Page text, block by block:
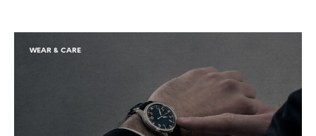
WEAR & CARE